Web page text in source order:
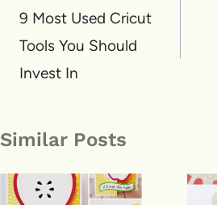
navigation
9 Most Used Cricut
Tools You Should
Invest In
Similar Posts